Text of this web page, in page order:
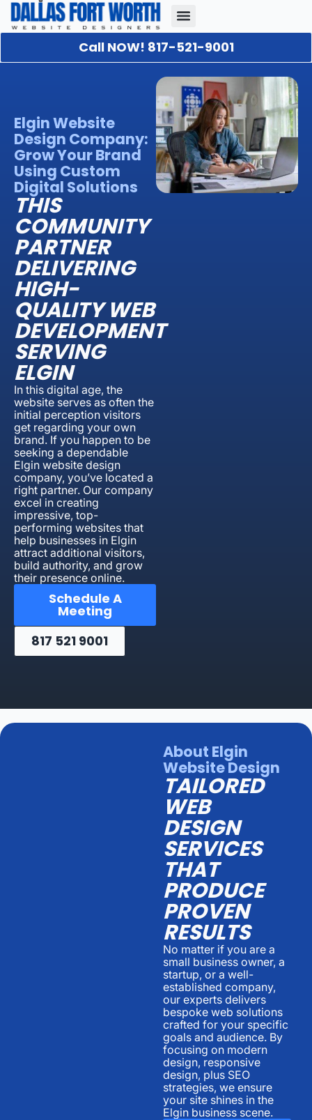
Call NOW! 817-521-9001
Elgin Website
Design Company:
Grow Your Brand
Using Custom
Digital Solutions
THIS
COMMUNITY
PARTNER
DELIVERING
HIGH-
QUALITY WEB
DEVELOPMENT
SERVING
ELGIN
In this digital age, the
website serves as often the
initial perception visitors
get regarding your own
brand. If you happen to be
seeking a dependable
Elgin website design
company, you’ve located a
right partner. Our company
excel in creating
impressive, top-
performing websites that
help businesses in Elgin
attract additional visitors,
build authority, and grow
their presence online.
Schedule A
Meeting
817 521 9001
About Elgin
Website Design
TAILORED
WEB
DESIGN
SERVICES
THAT
PRODUCE
PROVEN
RESULTS
No matter if you are a
small business owner, a
startup, or a well-
established company,
our experts delivers
bespoke web solutions
crafted for your specific
goals and audience. By
focusing on modern
design, responsive
design, plus SEO
strategies, we ensure
your site shines in the
Elgin business scene.